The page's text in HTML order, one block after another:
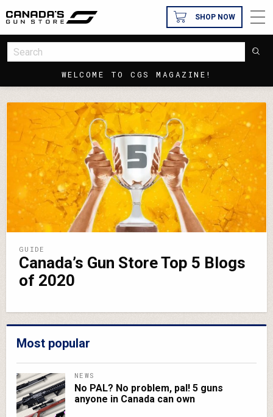
WELCOME TO CGS MAGAZINE!
SHOP NOW
GUIDE
Canada’s Gun Store Top 5 Blogs
of 2020
Most popular
NEWS
No PAL? No problem, pal! 5 guns
anyone in Canada can own